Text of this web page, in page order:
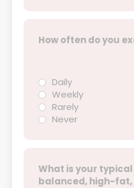
How often do you
Daily
Weekly
Rarely
Never
What is your
balanced, high-fat,